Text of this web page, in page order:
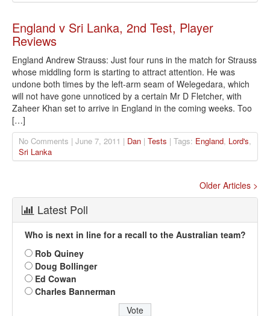
England v Sri Lanka, 2nd Test, Player
Reviews
England Andrew Strauss: Just four runs in the match for Strauss
whose middling form is starting to attract attention. He was
undone both times by the left-arm seam of Welegedara, which
will not have gone unnoticed by a certain Mr D Fletcher, with
Zaheer Khan set to arrive in England in the coming weeks. Too
[…]
No Comments | June 7, 2011 | Dan | Tests | Tags: England, Lord's,
Sri Lanka
Older Articles >
Latest Poll
Who is next in line for a recall to the Australian team?
Rob Quiney
Doug Bollinger
Ed Cowan
Charles Bannerman